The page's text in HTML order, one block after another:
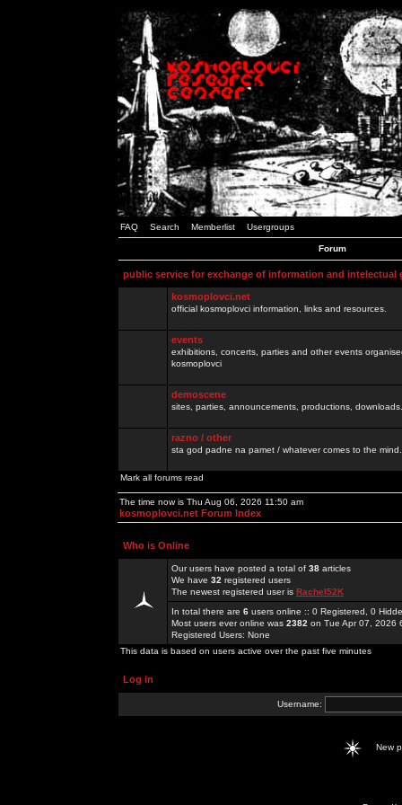
FAQ Search Memberlist Usergroups
Forum
public service for exchange of information and intelectual
kosmoplovci.net
official kosmoplovci information, links and resources.
events
exhibitions, concerts, parties and other events
kosmoplovci
demoscene
sites, parties, announcements, productions,
razno / other
sta god padne na pamet / whatever comes to the
Mark all forums read
The time now is Thu Aug 06, 2026 11:50 am
kosmoplovci.net Forum Index
Who is Online
Our users have posted a total of 38 articles
We have 32 registered users
The newest registered user is Rachel52K
In total there are 6 users online :: 0 Registered, 0
Most users ever online was 2382 on Tue Apr 07, 2026
Registered Users: None
This data is based on users active over the past five minutes
Log in
Username:
New